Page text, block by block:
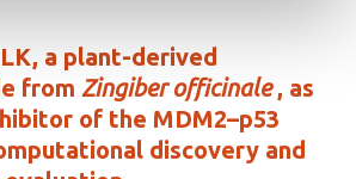
a plant-derived
from Zingiber officinale, as
of the MDM2–p53
discovery and